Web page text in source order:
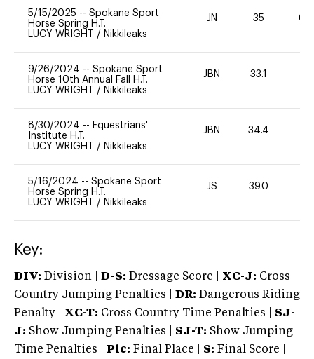
5/15/2025 -- Spokane Sport
Horse Spring H.T.
LUCY WRIGHT / Nikkileaks
JN 35 60
9/26/2024 -- Spokane Sport
Horse 10th Annual Fall H.T.
LUCY WRIGHT / Nikkileaks
JBN 33.1
8/30/2024 -- Equestrians'
Institute H.T.
LUCY WRIGHT / Nikkileaks
JBN 34.4
5/16/2024 -- Spokane Sport
Horse Spring H.T.
LUCY WRIGHT / Nikkileaks
JS 39.0
Key:
DIV: Division | D-S: Dressage Score | XC-J: Cross
Country Jumping Penalties |
DR: Dangerous Riding
Penalty | XC-T: Cross Country Time Penalties | SJ-
J: Show Jumping Penalties | SJ-T: Show Jumping
Time Penalties |
Plc: Final Place | S: Final Score |